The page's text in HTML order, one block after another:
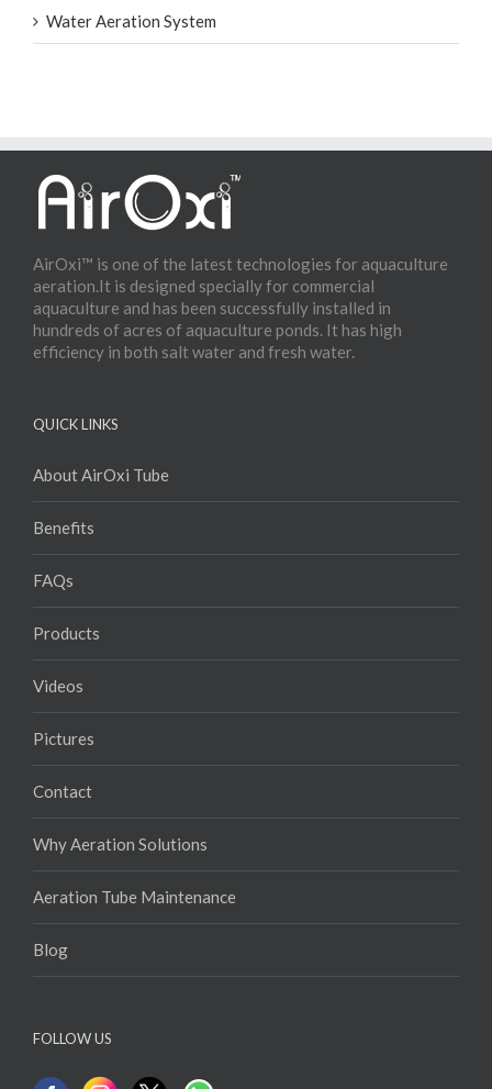
Water Aeration System
AirOxi™ is one of the latest technologies for aquaculture
aeration.It is designed specially for commercial
aquaculture and has been successfully installed in
hundreds of acres of aquaculture ponds. It has high
efficiency in both salt water and fresh water.
QUICK LINKS
About AirOxi Tube
Benefits
FAQs
Products
Videos
Pictures
Contact
Why Aeration Solutions
Aeration Tube Maintenance
Blog
FOLLOW US